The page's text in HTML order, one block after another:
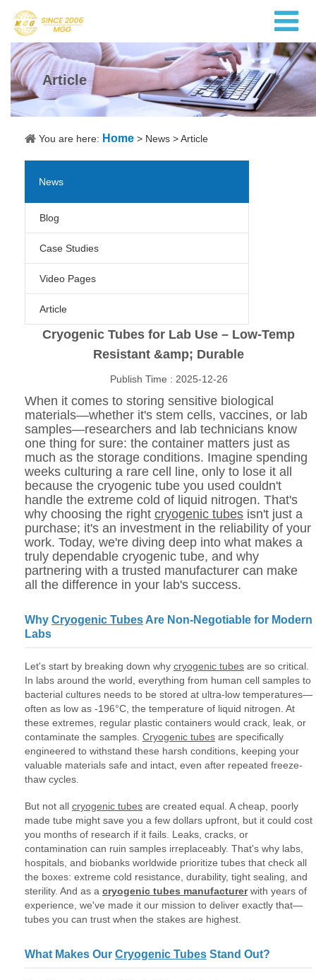
Article
You are here: Home > News >Article
News
Blog
Case Studies
Video Pages
Article
Cryogenic Tubes for Lab Use – Low-Temp
Resistant &amp; Durable
Publish Time : 2025-12-26
When it comes to storing sensitive biological
materials—whether it's stem cells, vaccines, or lab
samples—researchers and lab technicians know
one thing for sure: the container matters just as
much as the storage conditions. Imagine spending
weeks culturing a rare cell line, only to lose it all
because the cryogenic tube you used couldn't
handle the extreme cold of liquid nitrogen. That's
why choosing the right cryogenic tubes isn't just a
purchase; it's an investment in the reliability of your
work. Today, we're diving deep into what makes a
truly dependable cryogenic tube, and why
partnering with a trusted manufacturer can make
all the difference in your lab's success.
Why Cryogenic Tubes Are Non-Negotiable for Modern
Labs
Let's start by breaking down why cryogenic tubes are so critical.
In labs around the world, everything from human cell samples to
bacterial cultures needs to be stored at ultra-low temperatures—
often as low as -196°C, the temperature of liquid nitrogen. At
these extremes, regular plastic containers would crack, leak, or
contaminate the samples. Cryogenic tubes are specifically
engineered to withstand these harsh conditions, keeping your
valuable materials safe and intact, even after repeated freeze-
thaw cycles.
But not all cryogenic tubes are created equal. A cheap, poorly
made tube might save you a few dollars upfront, but it could cost
you months of research if it fails. Leaks, cracks, or
contamination can ruin samples irreplaceably. That's why labs,
hospitals, and biobanks worldwide prioritize tubes that check all
the boxes: extreme cold resistance, durability, tight sealing, and
sterility. And as a cryogenic tubes manufacturer with years of
experience, we've made it our mission to deliver exactly that—
tubes you can trust when the stakes are highest.
What Makes Our Cryogenic Tubes Stand Out?